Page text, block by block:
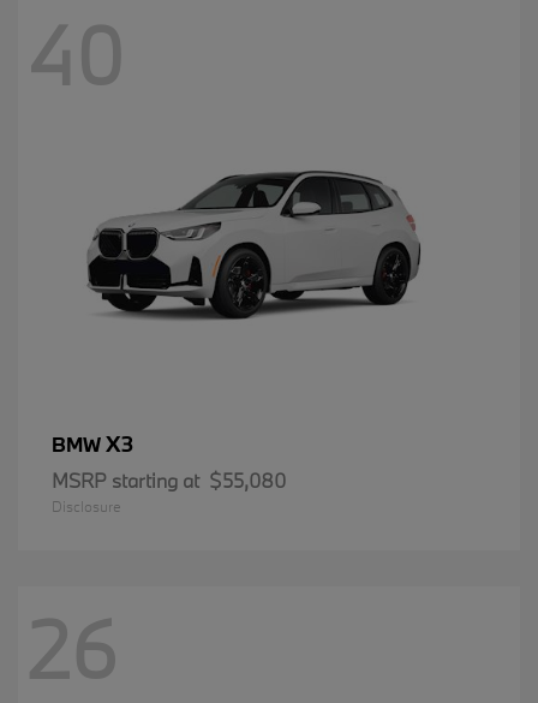
40
BMWX3
MSRP starting at $55,080
Disclosure
26